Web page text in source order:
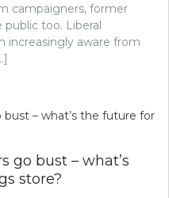
campaigners, former
too. Liberal
increasingly aware from
go bust – what’s
store?